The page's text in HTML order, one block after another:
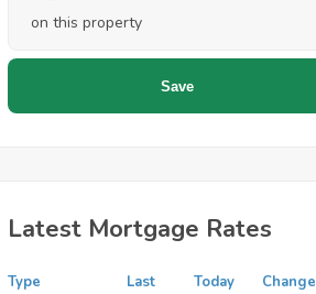
Latest Mortgage Rates
Type
Last
Today Change